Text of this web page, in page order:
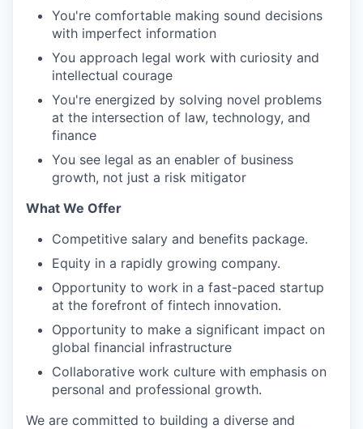
You're comfortable making sound decisions
with imperfect information
You approach legal work with curiosity and
intellectual courage
You're energized by solving novel problems
at the intersection of law, technology, and
finance
You see legal as an enabler of business
growth, not just a risk mitigator
What We Offer
Competitive salary and benefits package.
Equity in a rapidly growing company.
Opportunity to work in a fast-paced startup
at the forefront of fintech innovation.
Opportunity to make a significant impact on
global financial infrastructure
Collaborative work culture with emphasis on
personal and professional growth.
We are committed to building a diverse and